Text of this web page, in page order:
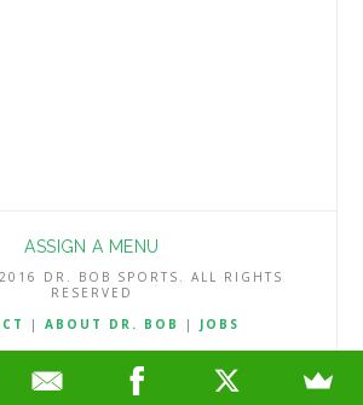
ASSIGN A MENU
DR. BOB SPORTS. ALL RIGHTS
RESERVED
| ABOUT DR. BOB | JOBS
|PRIVACY & REFUND POLICY